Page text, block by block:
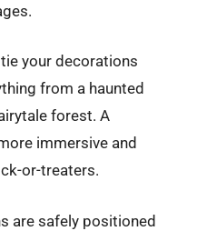
your decorations
from a haunted
forest. A
immersive and
or-treaters.
are safely positioned